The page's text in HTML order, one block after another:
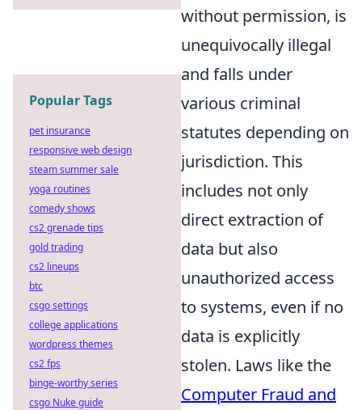
without permission, is
unequivocally illegal
and falls under
various criminal
statutes depending on
jurisdiction. This
includes not only
direct extraction of
data but also
unauthorized access
to systems, even if no
data is explicitly
stolen. Laws like the
Computer Fraud and
Popular Tags
pet insurance
responsive web design
steam summer sale
yoga routines
comedy shows
cs2 grenade tips
gold trading
cs2 lineups
btc
csgo settings
college applications
wordpress themes
cs2 fps
binge-worthy series
csgo Nuke guide